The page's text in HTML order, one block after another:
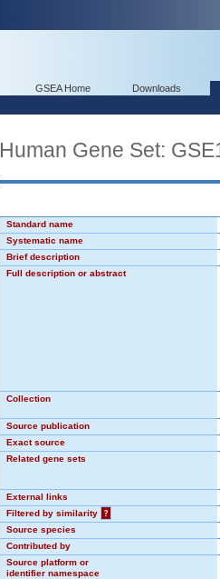
GSEA Home Downloads
Human Gene Set:
Standard name
Systematic name
Brief description
Full description or abstract
Collection
Source publication
Exact source
Related gene sets
External links
Filtered by similarity
?
Source species
Contributed by
Source platform or
identifier namespace